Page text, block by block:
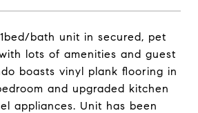
bath unit in secured, pet
lots of amenities and guest
boasts vinyl plank flooring in
and upgraded kitchen
appliances. Unit has been